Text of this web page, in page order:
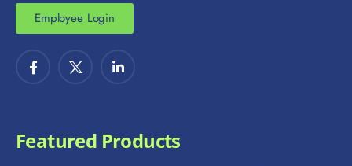
Employee Login
Featured Products